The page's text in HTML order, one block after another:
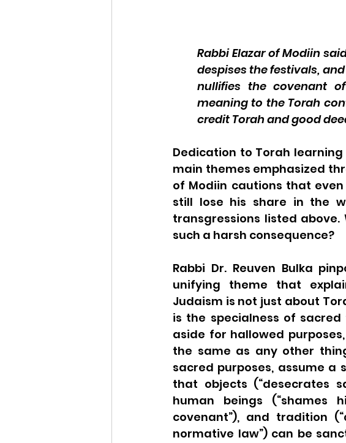
Rabbi Elazar of Modiin
despises the festivals,
nullifies the covenant
meaning to the Torah
credit Torah and good
Dedication to Torah
main themes emphasized
of Modiin cautions that
still lose his share in the
transgressions listed
such a harsh consequence?
Rabbi Dr. Reuven Bulka
unifying theme that
Judaism is not just about
is the specialness of sacred
aside for hallowed
the same as any other
sacred purposes, assume a
that objects (“desecrates
human beings (“shames
covenant”), and tradition
normative law”) can be